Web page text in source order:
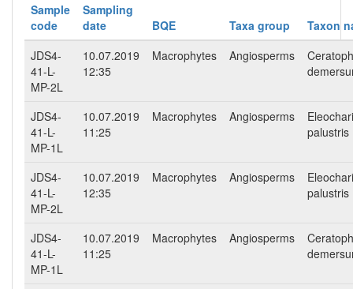
Sample
code
Sampling
date
BQE Taxa group
Taxon
JDS4-
41-L-
MP-2L
10.07.2019
12:35
Macrophytes Angiosperms
JDS4-
41-L-
MP-1L
10.07.2019
11:25
Macrophytes Angiosperms
palustris
JDS4-
41-L-
MP-2L
10.07.2019
12:35
Macrophytes Angiosperms
palustris
JDS4-
41-L-
MP-1L
10.07.2019
11:25
Macrophytes Angiosperms